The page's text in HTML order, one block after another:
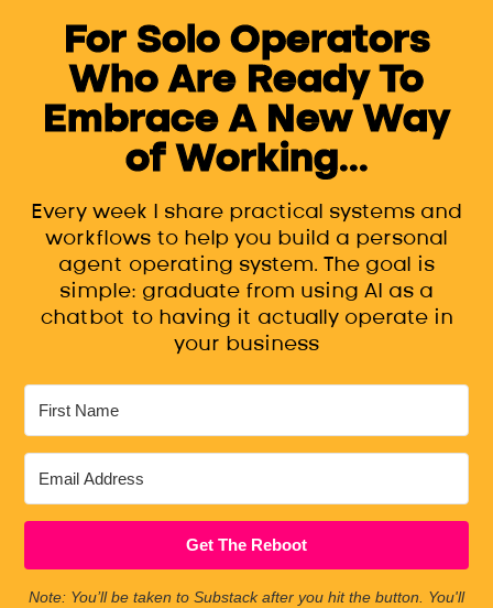
For Solo Operators
Who Are Ready To
Embrace A New Way
of Working...
Every week I share practical systems and
workflows to help you build a personal
agent operating system. The goal is
simple: graduate from using AI as a
chatbot to having it actually operate in
your business
Get The Reboot
Note: You’ll be taken to Substack after you hit the button. You'll